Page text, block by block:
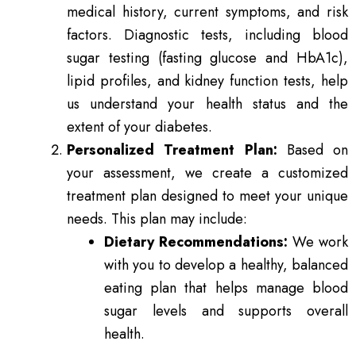
medical history, current symptoms, and risk
factors. Diagnostic tests, including blood
sugar testing (fasting glucose and HbA1c),
lipid profiles, and kidney function tests, help
us understand your health status and the
extent of your diabetes.
Personalized Treatment Plan: Based on
your assessment, we create a customized
treatment plan designed to meet your unique
needs. This plan may include:
Dietary Recommendations: We work
with you to develop a healthy, balanced
eating plan that helps manage blood
sugar levels and supports overall
health.